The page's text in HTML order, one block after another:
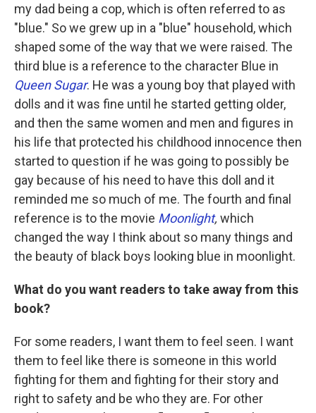
my dad being a cop, which is often referred to as
"blue." So we grew up in a "blue" household, which
shaped some of the way that we were raised. The
third blue is a reference to the character Blue in
Queen Sugar. He was a young boy that played with
dolls and it was fine until he started getting older,
and then the same women and men and figures in
his life that protected his childhood innocence then
started to question if he was going to possibly be
gay because of his need to have this doll and it
reminded me so much of me. The fourth and final
reference is to the movie Moonlight, which
changed the way I think about so many things and
the beauty of black boys looking blue in moonlight.
What do you want readers to take away from this
book?
For some readers, I want them to feel seen. I want
them to feel like there is someone in this world
fighting for them and fighting for their story and
right to safety and be who they are. For other